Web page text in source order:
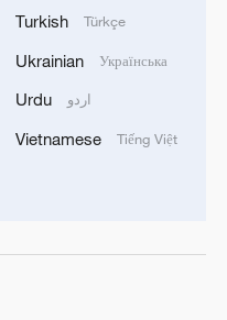
of direct flights
and Indians
option but to
that would often
a media
means transiting
Hanoi or
Turkish Türkçe
Ukrainian Українська
Urdu اردو
Vietnamese Tiếng Việt